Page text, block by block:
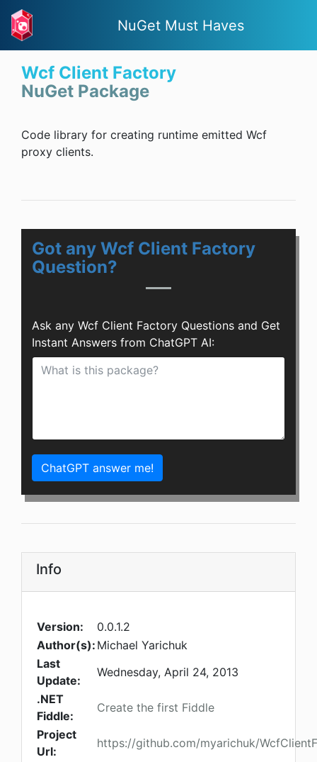
NuGet Must Haves
Wcf Client Factory
NuGet Package
Code library for creating runtime emitted Wcf
proxy clients.
Got any Wcf Client Factory
Question?
Ask any Wcf Client Factory Questions and Get
Instant Answers from ChatGPT AI:
ChatGPT answer me!
Info
Version:
0.0.1.2
Author(s): Michael Yarichuk
Last
Update:
Wednesday, April 24, 2013
.NET
Fiddle:
Create the first Fiddle
Project
Url:
https://github.com/myarichuk/